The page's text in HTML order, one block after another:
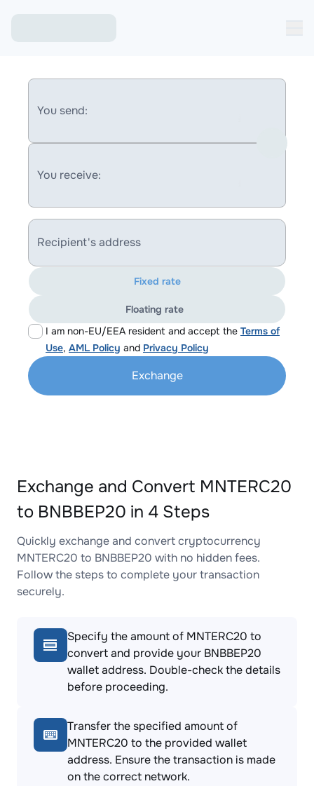
You send:
You receive:
Recipient's address
I am non-EU/EEA resident and accept the Terms of
Use, AML Policy and Privacy Policy
Fixed rate
Floating rate
Exchange
Exchange and Convert MNTERC20
to BNBBEP20 in 4 Steps
Quickly exchange and convert cryptocurrency
MNTERC20 to BNBBEP20 with no hidden fees.
Follow the steps to complete your transaction
securely.
Specify the amount of MNTERC20 to
convert and provide your BNBBEP20
wallet address. Double-check the details
before proceeding.
Transfer the specified amount of
MNTERC20 to the provided wallet
address. Ensure the transaction is made
on the correct network.